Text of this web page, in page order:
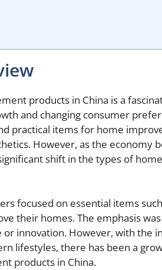
products in China is a
and changing consumer
practical items for home
However, as the economy
shift in the types of
focused on essential items
their homes. The emphasis
innovation. However, with the
lifestyles, there has been a
products in China.